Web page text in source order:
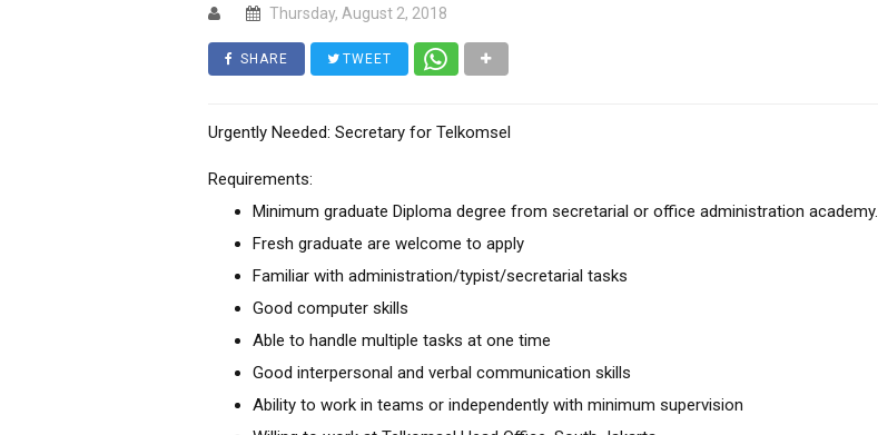
Thursday, August 2, 2018
SHARE TWEET
Urgently Needed: Secretary for Telkomsel
Requirements:
Minimum graduate Diploma degree from secretarial or office administration academy.
Fresh graduate are welcome to apply
Familiar with administration/typist/secretarial tasks
Good computer skills
Able to handle multiple tasks at one time
Good interpersonal and verbal communication skills
Ability to work in teams or independently with minimum supervision